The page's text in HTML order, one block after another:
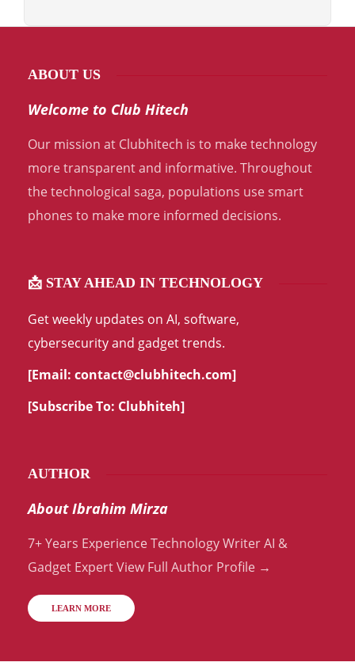
ABOUT US
Welcome to Club Hitech
Our mission at Clubhitech is to make technology
more transparent and informative. Throughout
the technological saga, populations use smart
phones to make more informed decisions.
📩 STAY AHEAD IN TECHNOLOGY
Get weekly updates on AI, software,
cybersecurity and gadget trends.
[Email: contact@clubhitech.com]
[Subscribe To: Clubhiteh]
AUTHOR
About Ibrahim Mirza
7+ Years Experience Technology Writer AI &
Gadget Expert View Full Author Profile →
LEARN MORE